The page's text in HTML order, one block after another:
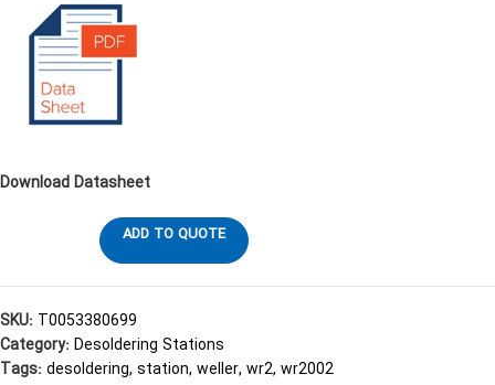
Download Datasheet
ADD TO QUOTE
SKU: T0053380699
Category:Desoldering Stations
Tags:desoldering, station, weller, wr2, wr2002